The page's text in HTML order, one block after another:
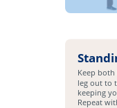
Keep
leg out to
keeping
Repeat